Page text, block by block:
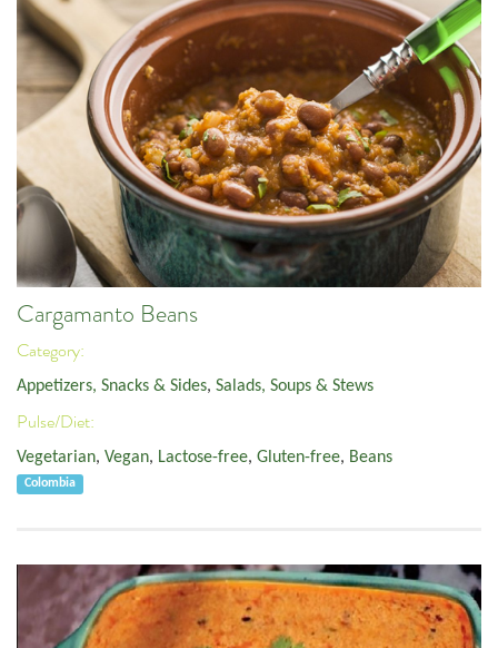
Cargamanto Beans
Category:
Appetizers, Snacks & Sides, Salads, Soups & Stews
Pulse/Diet:
Vegetarian, Vegan, Lactose-free, Gluten-free, Beans
Colombia